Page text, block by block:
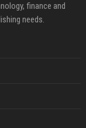
finance and
needs.